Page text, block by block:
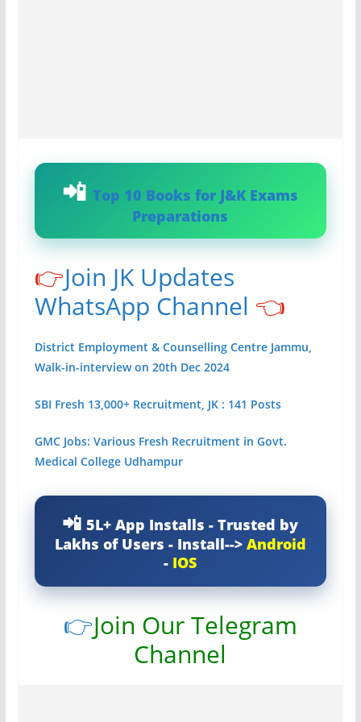
Top 10 Books for J&K Exams
Preparations
👉Join JK Updates
WhatsApp Channel 👈
District Employment & Counselling Centre Jammu,
Walk-in-interview on 20th Dec 2024
SBI Fresh 13,000+ Recruitment, JK : 141 Posts
GMC Jobs: Various Fresh Recruitment in Govt.
Medical College Udhampur
5L+ App Installs - Trusted by
Lakhs of Users - Install--> Android
- IOS
👉Join Our Telegram
Channel